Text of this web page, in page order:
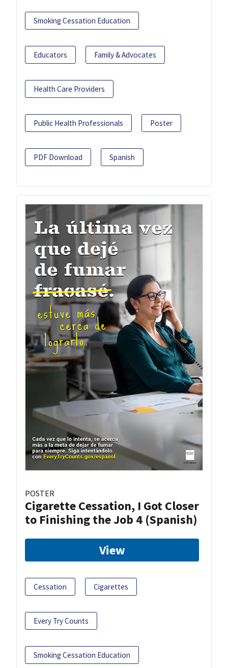
Smoking Cessation Education
Educators Family & Advocates
Health Care Providers
Public Health Professionals Poster
PDF Download Spanish
POSTER
Cigarette Cessation, I Got Closer
to Finishing the Job 4 (Spanish)
View
Cessation Cigarettes
Every Try Counts
Smoking Cessation Education